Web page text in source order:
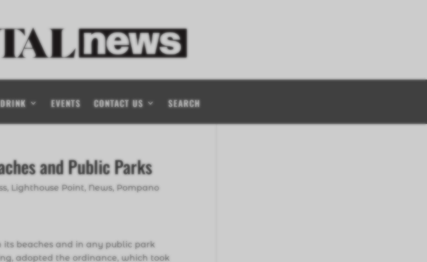
EVENTS CONTACT US SEARCH
and Public Parks
, Lighthouse Point, News, Pompano
beaches and in any public park
adopted the ordinance, which took